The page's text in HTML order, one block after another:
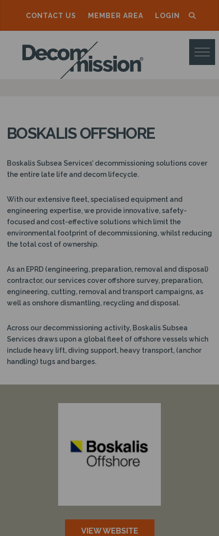
CONTACT US MEMBER AREA LOGIN
D
E
M
I
S
S
I
O
N
BOSKALIS OFFSHORE
Boskalis Subsea Services’ decommissioning solutions cover
the entire late life and decom lifecycle.
With our extensive fleet, specialised equipment and
engineering expertise, we provide innovative, safety-
focused and cost-effective solutions which limit the
environmental footprint of decommissioning, whilst reducing
the total cost of ownership.
As an EPRD (engineering, preparation, removal and disposal)
contractor, our services cover offshore survey, preparation,
engineering, cutting, removal and transport campaigns, as
well as onshore dismantling, recycling and disposal.
Across our decommissioning activity, Boskalis Subsea
Services draws upon a global fleet of offshore vessels which
include heavy lift, diving support, heavy transport, (anchor
handling) tugs and barges.
VIEW WEBSITE